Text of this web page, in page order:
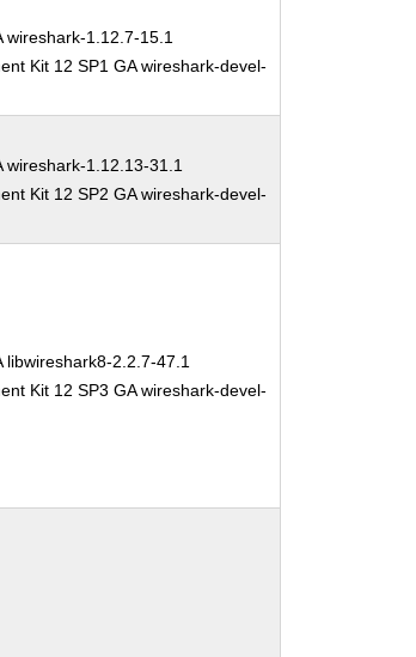
wireshark-1.12.7-15.1
Kit 12 SP1 GA wireshark-devel-
wireshark-1.12.13-31.1
Kit 12 SP2 GA wireshark-devel-
libwireshark8-2.2.7-47.1
Kit 12 SP3 GA wireshark-devel-